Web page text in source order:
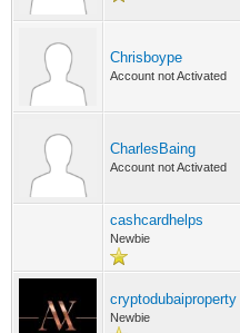
Chrisboype
Account not Activated
CharlesBaing
Account not Activated
cashcardhelps
Newbie
cryptodubaiproperty
Newbie